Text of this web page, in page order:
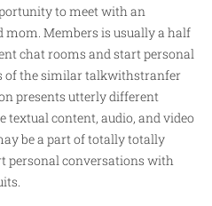
to meet with an
mom. Members is usually a half
chat rooms and start personal
of the similartalkwithstranfer
presents utterly different
content, audio, and video
be a part of totally totally
personal conversations with